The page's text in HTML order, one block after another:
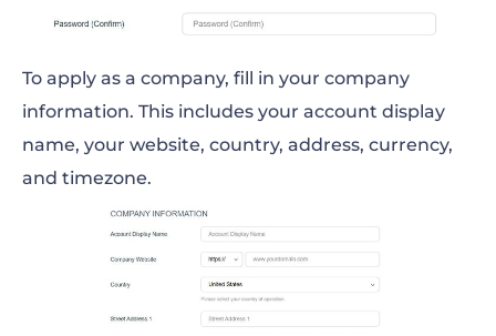
To apply as a company, fill in your company
information. This includes your account display
name, your website, country, address, currency,
and timezone.